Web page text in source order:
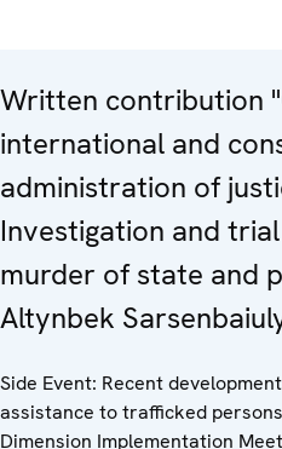
Written contribution
international and
administration of
Investigation and
murder of state and
Altynbek
Side Event: Recent
assistance to trafficked
Dimension Implementation